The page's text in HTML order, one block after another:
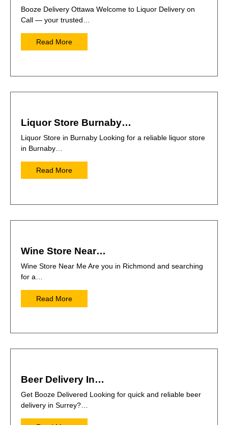
Booze Delivery Ottawa Welcome to Liquor Delivery on
Call — your trusted…
Read More
Liquor Store Burnaby…
Liquor Store in Burnaby Looking for a reliable liquor store
in Burnaby…
Read More
Wine Store Near…
Wine Store Near Me Are you in Richmond and searching
for a…
Read More
Beer Delivery In…
Get Booze Delivered Looking for quick and reliable beer
delivery in Surrey?…